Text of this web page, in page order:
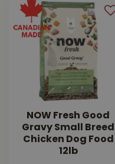
NOW Fresh Good
Gravy Small Breed
Chicken Dog Food
12lb